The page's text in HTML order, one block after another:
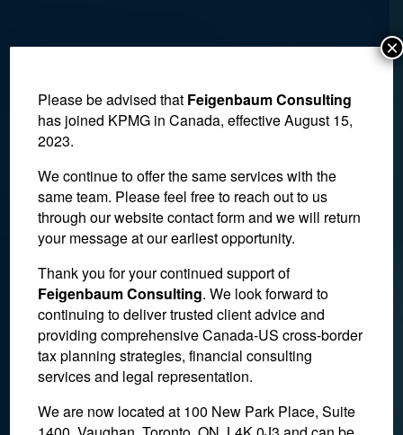
blog-k
March 25, 2022
Please be advised that Feigenbaum Consulting
has joined KPMG in Canada, effective August 15,
2023.
We continue to offer the same services with the
same team. Please feel free to reach out to us
through our website contact form and we will return
your message at our earliest opportunity.
Thank you for your continued support of
Feigenbaum Consulting. We look forward to
continuing to deliver trusted client advice and
providing comprehensive Canada-US cross-border
tax planning strategies, financial consulting
services and legal representation.
We are now located at 100 New Park Place, Suite
×